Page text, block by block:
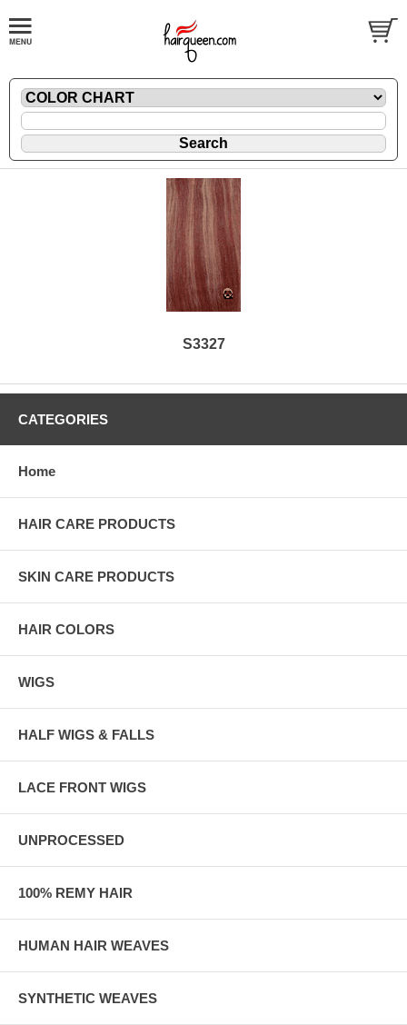
S3327
CATEGORIES
Home
HAIR CARE PRODUCTS
SKIN CARE PRODUCTS
HAIR COLORS
WIGS
HALF WIGS & FALLS
LACE FRONT WIGS
UNPROCESSED
100% REMY HAIR
HUMAN HAIR WEAVES
SYNTHETIC WEAVES